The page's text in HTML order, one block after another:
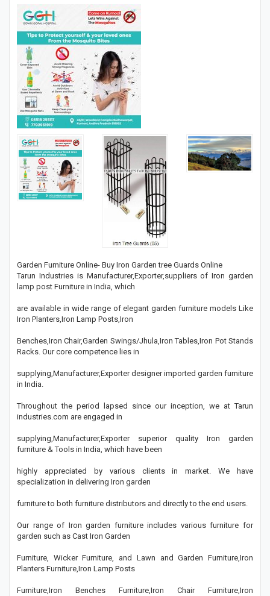
Garden Furniture Online- Buy Iron Garden tree Guards Online
Tarun Industries is Manufacturer,Exporter,suppliers of Iron garden
lamp post Furniture in India, which
are available in wide range of elegant garden furniture models Like
Iron Planters,Iron Lamp Posts,Iron
Benches,Iron Chair,Garden Swings/Jhula,Iron Tables,Iron Pot Stands
Racks. Our core competence lies in
supplying,Manufacturer,Exporter designer imported garden furniture
in India.
Throughout the period lapsed since our inception, we at Tarun
industries.com are engaged in
supplying,Manufacturer,Exporter superior quality Iron garden
furniture & Tools in India, which have been
highly appreciated by various clients in market. We have
specialization in delivering Iron garden
furniture to both furniture distributors and directly to the end users.
Our range of Iron garden furniture includes various furniture for
garden such as Cast Iron Garden
Furniture, Wicker Furniture, and Lawn and Garden Furniture,Iron
Planters Furniture,Iron Lamp Posts
Furniture,Iron Benches Furniture,Iron Chair Furniture,Iron